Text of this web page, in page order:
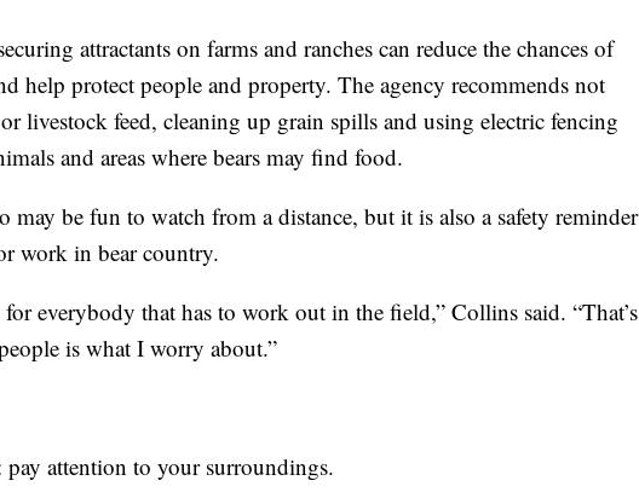
attractants on farms and ranches can reduce the chances of
help protect people and property. The agency recommends not
livestock feed, cleaning up grain spills and using electric fencing
and areas where bears may find food.
may be fun to watch from a distance, but it is also a safety reminder
work in bear country.
for everybody that has to work out in the field,” Collins said. “That’s
is what I worry about.”
attention to your surroundings.